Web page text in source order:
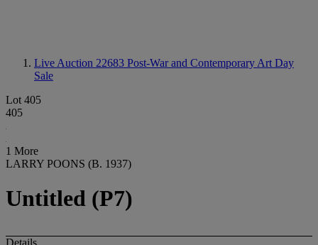
Live Auction 22683 Post-War and Contemporary Art Day
Sale
Lot 405
405
1 More
LARRY POONS (B. 1937)
Untitled (P7)
Details